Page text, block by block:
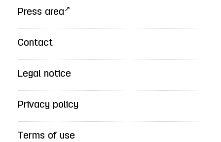
Press area
Contact
Legal notice
Privacy policy
Terms of use